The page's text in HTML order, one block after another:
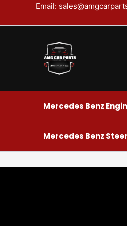
Email:
Mercedes Benz
Mercedes Benz